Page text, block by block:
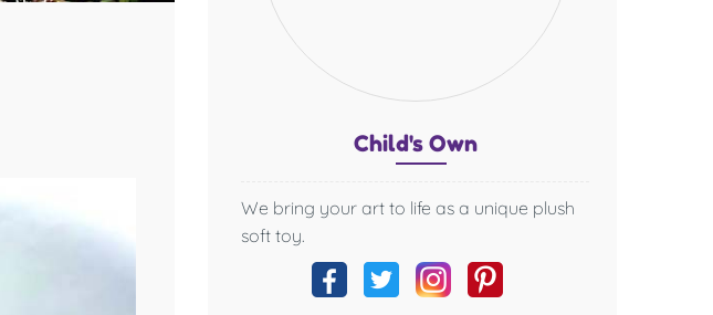
Child's Own
We bring your art to life as a unique plush
soft toy.